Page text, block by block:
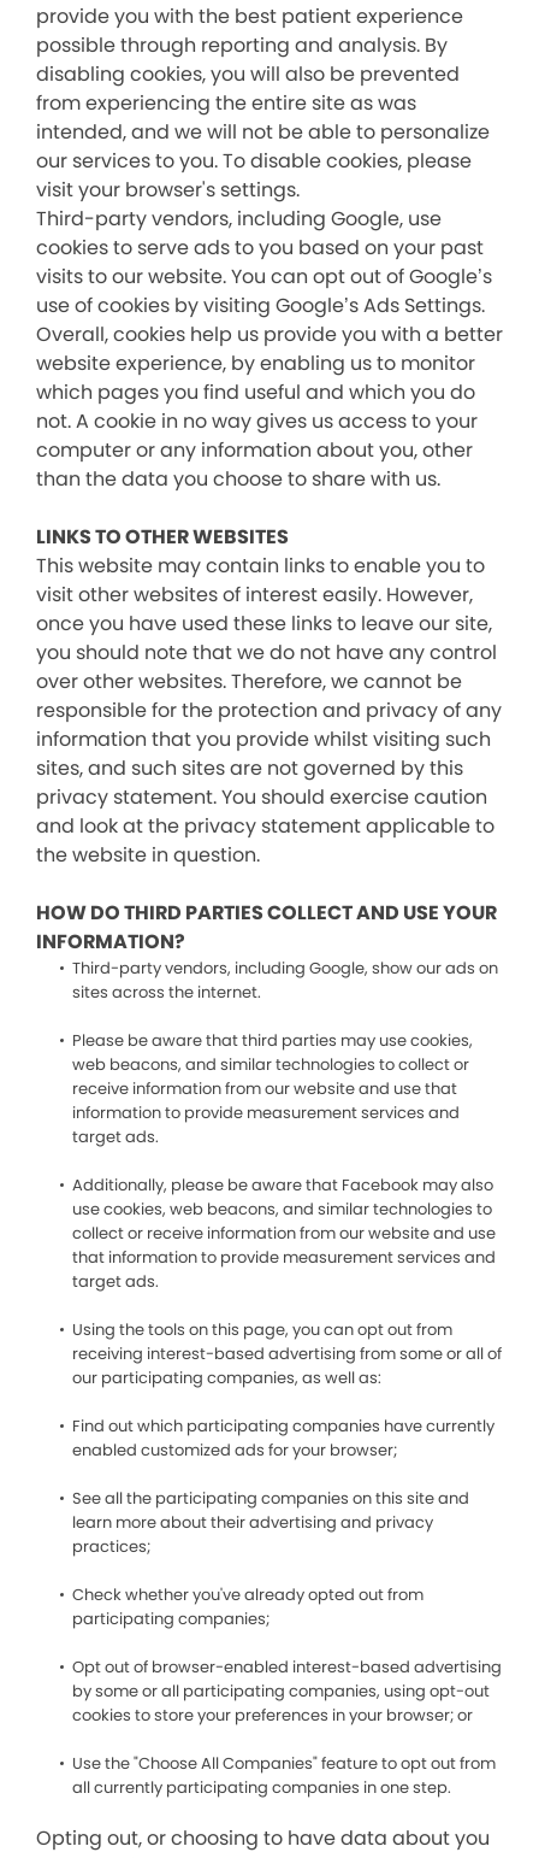
provide you with the best patient experience
possible through reporting and analysis. By
disabling cookies, you will also be prevented
from experiencing the entire site as was
intended, and we will not be able to personalize
our services to you. To disable cookies, please
visit your browser's settings.
Third-party vendors, including Google, use
cookies to serve ads to you based on your past
visits to our website. You can opt out of Google’s
use of cookies by visiting Google’s Ads Settings.
Overall, cookies help us provide you with a better
website experience, by enabling us to monitor
which pages you find useful and which you do
not. A cookie in no way gives us access to your
computer or any information about you, other
than the data you choose to share with us.
LINKS TO OTHER WEBSITES
This website may contain links to enable you to
visit other websites of interest easily. However,
once you have used these links to leave our site,
you should note that we do not have any control
over other websites. Therefore, we cannot be
responsible for the protection and privacy of any
information that you provide whilst visiting such
sites, and such sites are not governed by this
privacy statement. You should exercise caution
and look at the privacy statement applicable to
the website in question.
HOW DO THIRD PARTIES COLLECT AND USE YOUR
INFORMATION?
Third-party vendors, including Google, show our ads on
sites across the internet.
Please be aware that third parties may use cookies,
web beacons, and similar technologies to collect or
receive information from our website and use that
information to provide measurement services and
target ads.
Additionally, please be aware that Facebook may also
use cookies, web beacons, and similar technologies to
collect or receive information from our website and use
that information to provide measurement services and
target ads.
Using the tools on this page, you can opt out from
receiving interest-based advertising from some or all of
our participating companies, as well as:
Find out which participating companies have currently
enabled customized ads for your browser;
See all the participating companies on this site and
learn more about their advertising and privacy
practices;
Check whether you've already opted out from
participating companies;
Opt out of browser-enabled interest-based advertising
by some or all participating companies, using opt-out
cookies to store your preferences in your browser; or
Use the "Choose All Companies" feature to opt out from
all currently participating companies in one step.
Opting out, or choosing to have data about you